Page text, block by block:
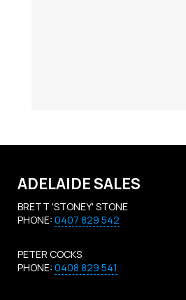
ADELAIDE SALES
BRETT 'STONEY' STONE
PHONE: 0407 829 542
PETER COCKS
PHONE: 0408 829 541